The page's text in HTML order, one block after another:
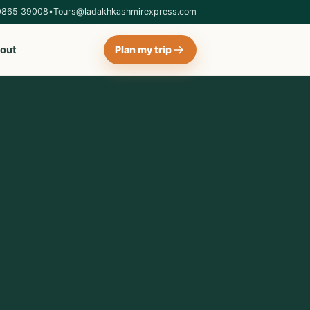
39008•Tours@ladakhkashmirexpress.com
Plan my trip